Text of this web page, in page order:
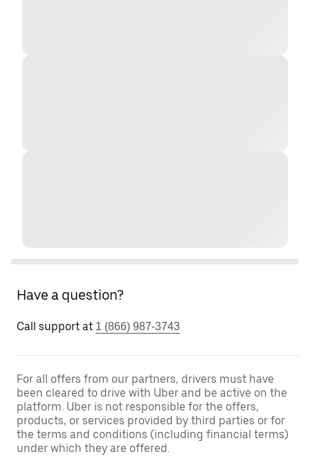
Have a question?
Call support at 1 (866) 987-3743
For all offers from our partners, drivers must have
been cleared to drive with Uber and be active on the
platform. Uber is not responsible for the offers,
products, or services provided by third parties or for
the terms and conditions (including financial terms)
under which they are offered.